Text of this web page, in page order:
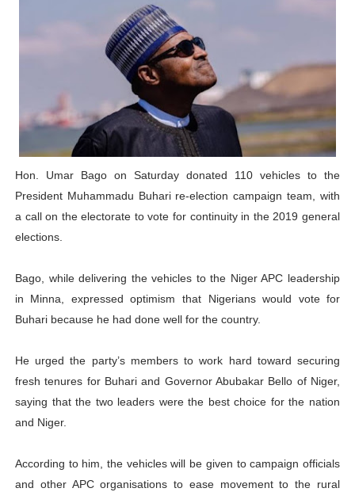
Pan-African Parliament Joint Bureaux Meeting Sets
Pan-African Parliament Seeks Stronger Partnership
PAP and South African Parliament Reaffirm Pan-
PAP President Sets Institutional Priorities as Seventh
Parliamentary Independence Begins with Financial
Pan-African Parliament Convenes First Ordinary
Pan-African Parliament Declares New Era of Action,
Hon. Umar Bago on Saturday donated 110 vehicles to the
President Muhammadu Buhari re-election campaign team, with
a call on the electorate to vote for continuity in the 2019 general
elections.
Bago, while delivering the vehicles to the Niger APC leadership
in Minna, expressed optimism that Nigerians would vote for
Buhari because he had done well for the country.
He urged the party’s members to work hard toward securing
fresh tenures for Buhari and Governor Abubakar Bello of Niger,
saying that the two leaders were the best choice for the nation
and Niger.
According to him, the vehicles will be given to campaign officials
and other APC organisations to ease movement to the rural